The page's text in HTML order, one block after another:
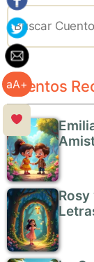
aA+
Search
Cuentos
Rosy